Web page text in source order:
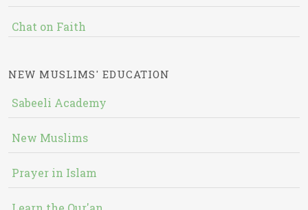
Chat on Faith
NEW MUSLIMS' EDUCATION
Sabeeli Academy
New Muslims
Prayer in Islam